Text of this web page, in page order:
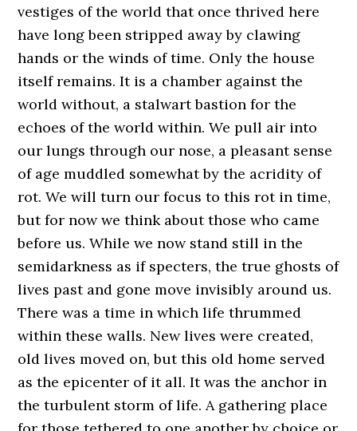
vestiges of the world that once thrived here
have long been stripped away by clawing
hands or the winds of time. Only the house
itself remains. It is a chamber against the
world without, a stalwart bastion for the
echoes of the world within. We pull air into
our lungs through our nose, a pleasant sense
of age muddled somewhat by the acridity of
rot. We will turn our focus to this rot in time,
but for now we think about those who came
before us. While we now stand still in the
semidarkness as if specters, the true ghosts of
lives past and gone move invisibly around us.
There was a time in which life thrummed
within these walls. New lives were created,
old lives moved on, but this old home served
as the epicenter of it all. It was the anchor in
the turbulent storm of life. A gathering place